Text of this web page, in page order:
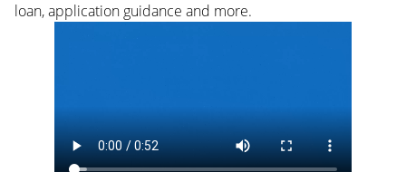
loan, application guidance and more.